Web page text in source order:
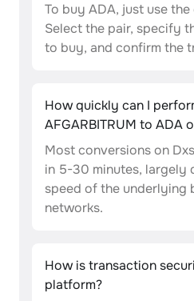
To buy ADA, just use
Select the pair, specify
to buy, and confirm the
How quickly can I
AFGARBITRUM to ADA
Most conversions on
in 5-30 minutes, largely
speed of the underlying
networks.
How is transaction
platform?